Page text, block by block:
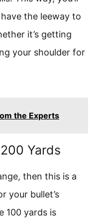
the leeway to
it’s getting
your shoulder for
the Experts
Yards
then this is a
your bullet’s
100 yards is